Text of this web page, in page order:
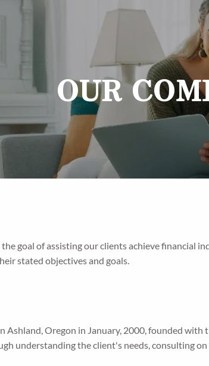
OUR
goal of assisting our clients achieve
stated objectives and goals.
Ashland, Oregon in January, 2000, founded
understanding the client's needs, consulting